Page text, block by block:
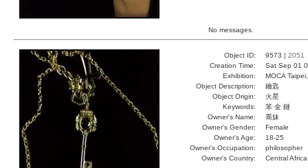
No messages.
Object ID: 9573 | 2051
Creation Time:
Sat Sep 01
Exhibition:
MOCA
Object Description:
鑰匙
Object Origin:
火星
Keywords:
笨 金 鏈
Owner's Name:
喬妹
Owner's Gender:
Female
Owner's Age:
18-25
Owner's Occupation:
philosopher
Owner's Country:
Central Africa